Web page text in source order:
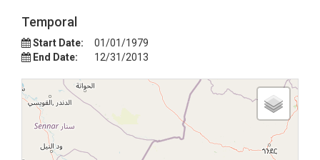
Temporal
Start Date:
01/01/1979
End Date:
12/31/2013